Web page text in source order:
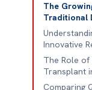
The
Traditional
Innovative
The Role
Transplant
Comparing